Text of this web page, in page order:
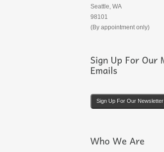
Seattle, WA
98101
(By appointment only)
Sign Up For Our Newsletter